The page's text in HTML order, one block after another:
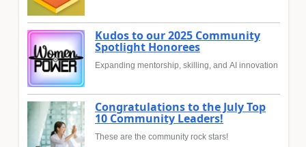
Kudos to our 2025 Community
Spotlight Honorees
Expanding mentorship, skilling, and AI innovation
Congratulations to the July Top
10 Community Leaders!
These are the community rock stars!